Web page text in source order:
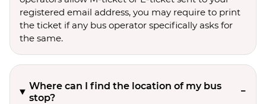
registered email address, you may require to print
the ticket if any bus operator specifically asks for
the same.
Where can I find the location of my bus
stop?